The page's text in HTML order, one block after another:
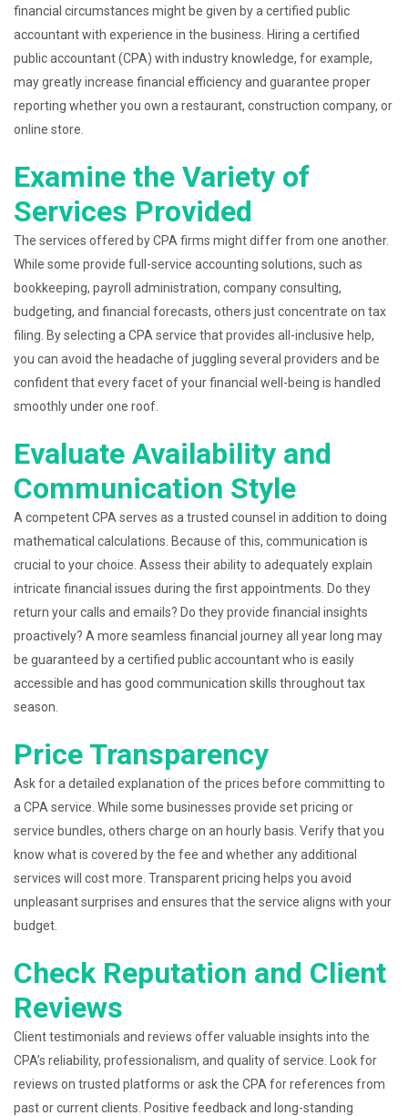
financial circumstances might be given by a certified public
accountant with experience in the business. Hiring a certified
public accountant (CPA) with industry knowledge, for example,
may greatly increase financial efficiency and guarantee proper
reporting whether you own a restaurant, construction company, or
online store.
Examine the Variety of
Services Provided
The services offered by CPA firms might differ from one another.
While some provide full-service accounting solutions, such as
bookkeeping, payroll administration, company consulting,
budgeting, and financial forecasts, others just concentrate on tax
filing. By selecting a CPA service that provides all-inclusive help,
you can avoid the headache of juggling several providers and be
confident that every facet of your financial well-being is handled
smoothly under one roof.
Evaluate Availability and
Communication Style
A competent CPA serves as a trusted counsel in addition to doing
mathematical calculations. Because of this, communication is
crucial to your choice. Assess their ability to adequately explain
intricate financial issues during the first appointments. Do they
return your calls and emails? Do they provide financial insights
proactively? A more seamless financial journey all year long may
be guaranteed by a certified public accountant who is easily
accessible and has good communication skills throughout tax
season.
Price Transparency
Ask for a detailed explanation of the prices before committing to
a CPA service. While some businesses provide set pricing or
service bundles, others charge on an hourly basis. Verify that you
know what is covered by the fee and whether any additional
services will cost more. Transparent pricing helps you avoid
unpleasant surprises and ensures that the service aligns with your
budget.
Check Reputation and Client
Reviews
Client testimonials and reviews offer valuable insights into the
CPA’s reliability, professionalism, and quality of service. Look for
reviews on trusted platforms or ask the CPA for references from
past or current clients. Positive feedback and long-standing